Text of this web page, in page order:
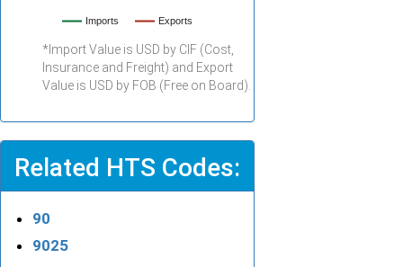
Imports Exports
*Import Value is USD by CIF (Cost,
Insurance and Freight) and Export
Value is USD by FOB (Free on Board).
Related HTS Codes:
90
9025